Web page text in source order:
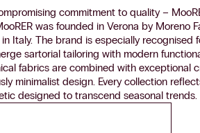
commitment to quality –
was founded in Verona by Moreno
Italy. The brand is especially recognised
sartorial tailoring with modern
fabrics are combined with exceptional
minimalist design. Every collection
designed to transcend seasonal trends.